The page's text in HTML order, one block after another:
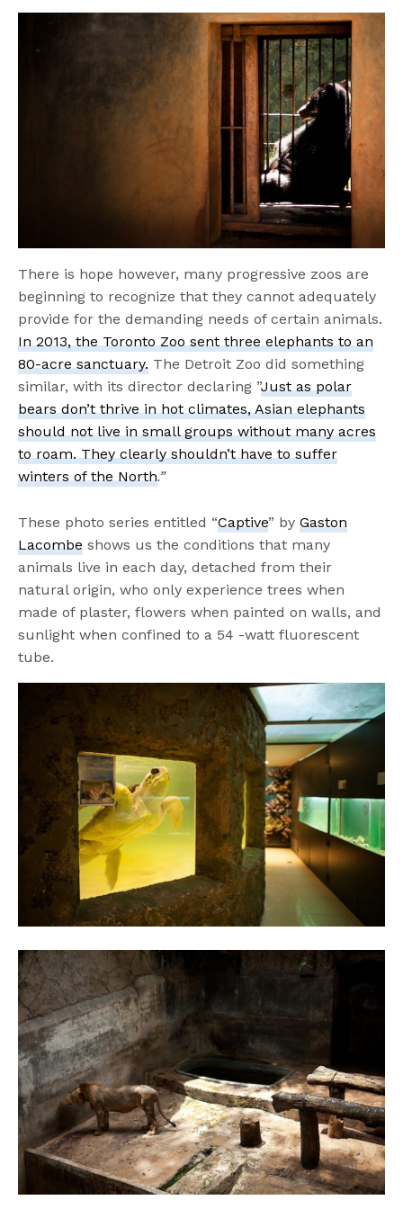
There is hope however, many progressive zoos are
beginning to recognize that they cannot adequately
provide for the demanding needs of certain animals.
In 2013, the Toronto Zoo sent three elephants to an
80-acre sanctuary. The Detroit Zoo did something
similar, with its director declaring ”Just as polar
bears don’t thrive in hot climates, Asian elephants
should not live in small groups without many acres
to roam. They clearly shouldn’t have to suffer
winters of the North.”
These photo series entitled “Captive” byGaston
Lacombe shows us the conditions that many
animals live in each day, detached from their
natural origin, who only experience trees when
made of plaster, flowers when painted on walls, and
sunlight when confined to a 54 -watt fluorescent
tube.